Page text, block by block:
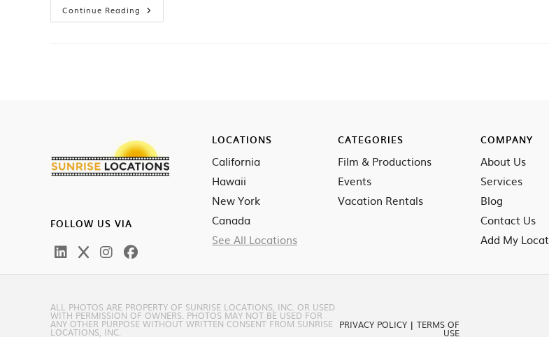
Continue Reading
FOLLOW US VIA
LOCATIONS
California
Hawaii
New York
Canada
See All Locations
CATEGORIES
Film & Productions
Events
Vacation Rentals
COMPANY
About Us
Services
Blog
Contact Us
Add My
ALL PHOTOS ARE PROPERTY OF SUNRISE LOCATIONS, INC. OR USED
WITH PERMISSION OF OWNERS. PHOTOS MAY NOT BE USED FOR
ANY OTHER PURPOSE WITHOUT WRITTEN CONSENT FROM SUNRISE
LOCATIONS, INC.
PRIVACY POLICY | TERMS OF
USE